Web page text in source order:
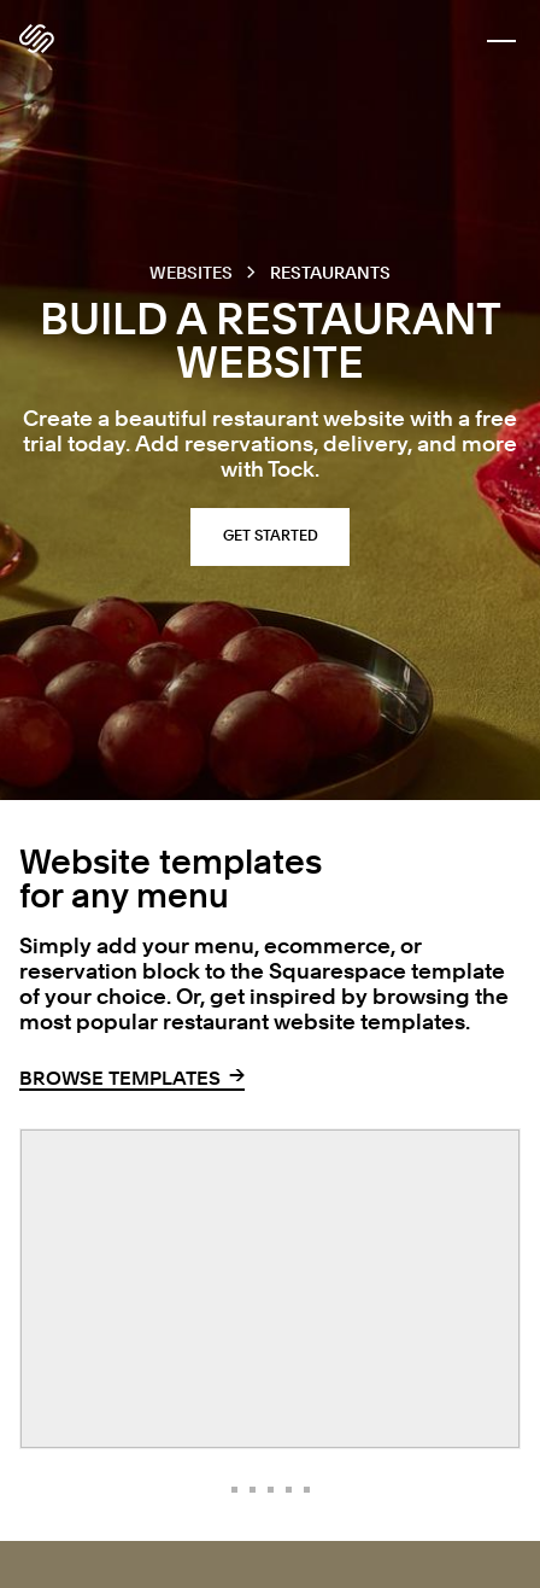
WEBSITES RESTAURANTS
BUILD A RESTAURANT
WEBSITE
Create a beautiful restaurant website with a free
trial today. Add reservations, delivery, and more
with Tock.
GET STARTED
Website templates
for any menu
Simply add your menu, ecommerce, or
reservation block to the Squarespace template
of your choice. Or, get inspired by browsing the
most popular restaurant website templates.
BROWSE TEMPLATES →
→